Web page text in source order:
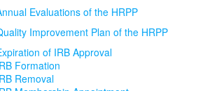
Evaluations of the HRPP
Improvement Plan of the HRPP
of IRB Approval
Formation
Removal